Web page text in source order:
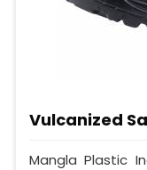
Vulcanized
Mangla Plastic